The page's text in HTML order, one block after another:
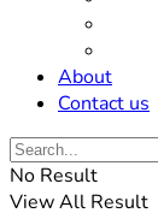
About
Contact us
No Result
View All Result